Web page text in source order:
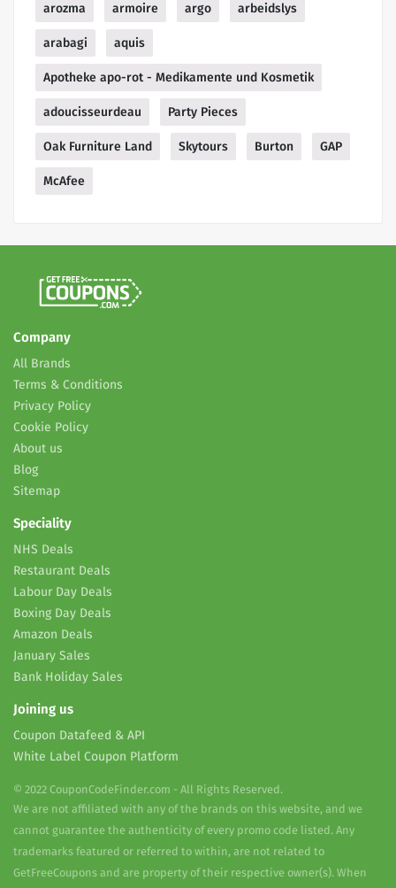
arozma armoire argo arbeidslys
arabagi aquis
Apotheke apo-rot - Medikamente und Kosmetik
adoucisseurdeau Party Pieces
Oak Furniture Land Skytours Burton GAP
McAfee
Company
All Brands
Terms & Conditions
Privacy Policy
Cookie Policy
About us
Blog
Sitemap
Speciality
NHS Deals
Restaurant Deals
Labour Day Deals
Boxing Day Deals
Amazon Deals
January Sales
Bank Holiday Sales
Joining us
Coupon Datafeed & API
White Label Coupon Platform
© 2022 CouponCodeFinder.com - All Rights Reserved.
We are not affiliated with any of the brands on this website, and we
cannot guarantee the authenticity of every promo code listed. Any
trademarks featured or referred to within, are not related to
GetFreeCoupons and are property of their respective owner(s). When